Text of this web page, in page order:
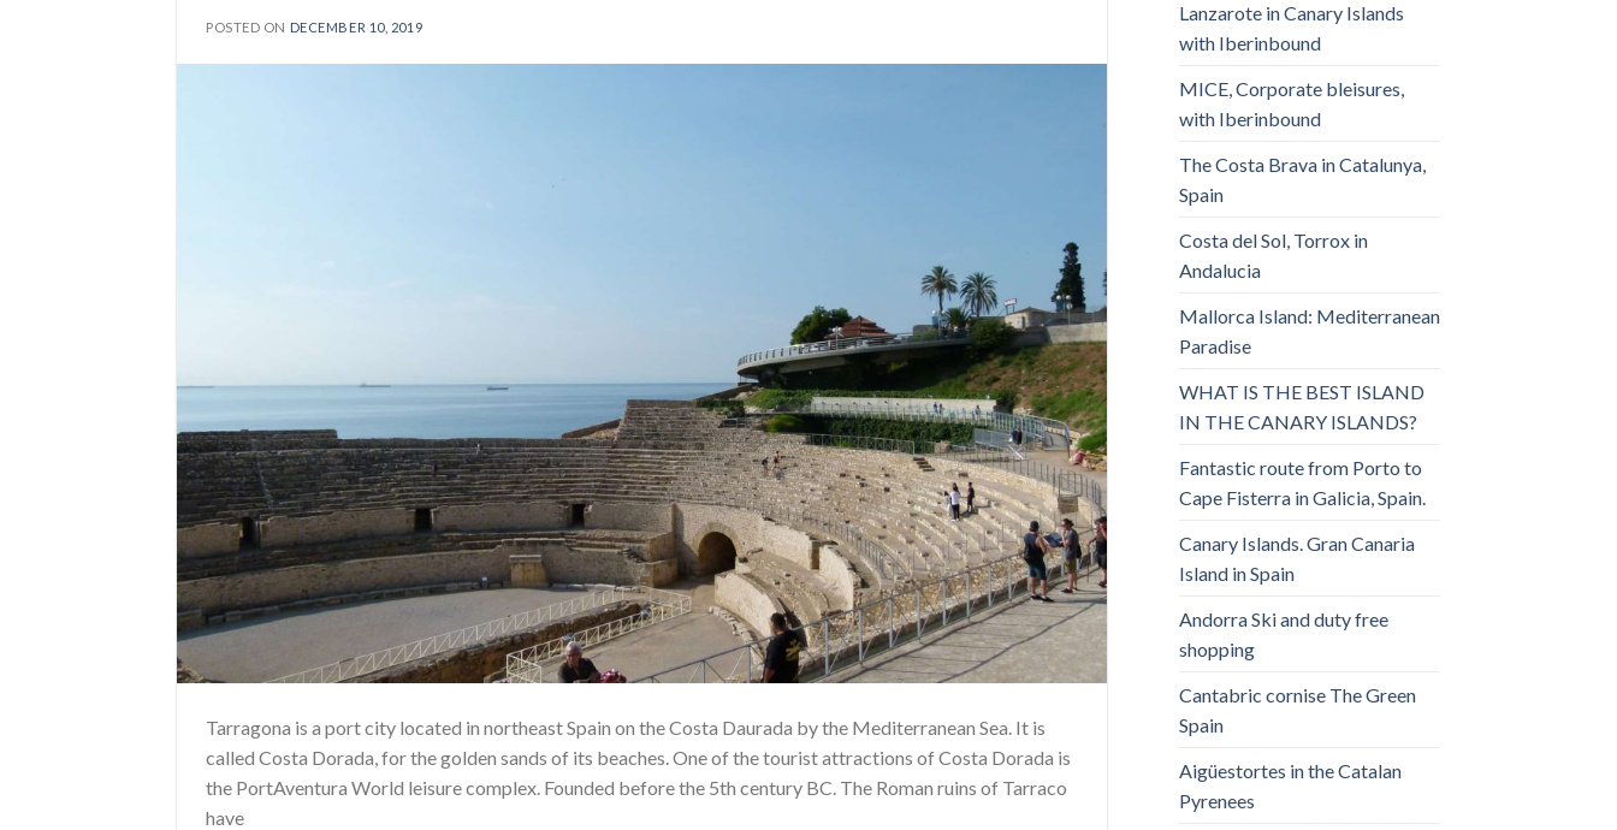
POSTED ON DECEMBER 10, 2019
Tarragona is a port city located in northeast Spain on the Costa Daurada by the Mediterranean Sea. It is
called Costa Dorada, for the golden sands of its beaches. One of the tourist attractions of Costa Dorada is
the PortAventura World leisure complex. Founded before the 5th century BC. The Roman ruins of Tarraco
have
Lanzarote in Canary Islands
with Iberinbound
MICE, Corporate bleisures,
with Iberinbound
The Costa Brava in Catalunya,
Spain
Costa del Sol, Torrox in
Andalucia
Mallorca Island: Mediterranean
Paradise
WHAT IS THE BEST ISLAND
IN THE CANARY ISLANDS?
Fantastic route from Porto to
Cape Fisterra in Galicia, Spain.
Canary Islands. Gran Canaria
Island in Spain
Andorra Ski and duty free
shopping
Cantabric cornise The Green
Spain
Aigüestortes in the Catalan
Pyrenees